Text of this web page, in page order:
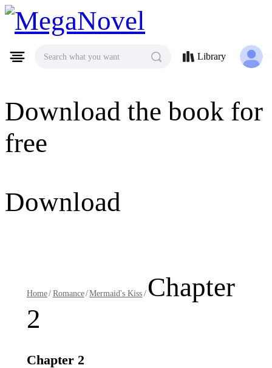
MegaNovel
Download the book for
free
Download
Search what you want Library
Home/Romance/Mermaid's Kiss/ Chapter
2
Chapter 2